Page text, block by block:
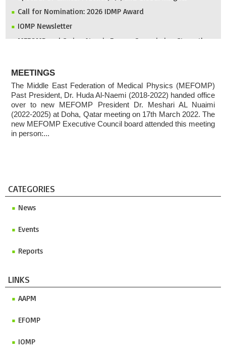
Call for Nomination: 2026 IDMP Award
IOMP Newsletter
MEFOMP and Syrian Atomic Energy Commission Strengthen
Invitation to ICMP 2027 & MEFOMP Medical Physics
Conference 2027
2025 MEFOMP Outreach & Engagement Awardee
MEETINGS
The Middle East Federation of Medical Physics (MEFOMP)
Past President, Dr. Huda Al-Naemi (2018-2022) handed office
over to new MEFOMP President Dr. Meshari AL Nuaimi
(2022-2025) at Doha, Qatar meeting on 17th March 2022. The
new MEFOMP Executive Council board attended this meeting
in person:...
CATEGORIES
News
Events
Reports
LINKS
AAPM
EFOMP
IOMP